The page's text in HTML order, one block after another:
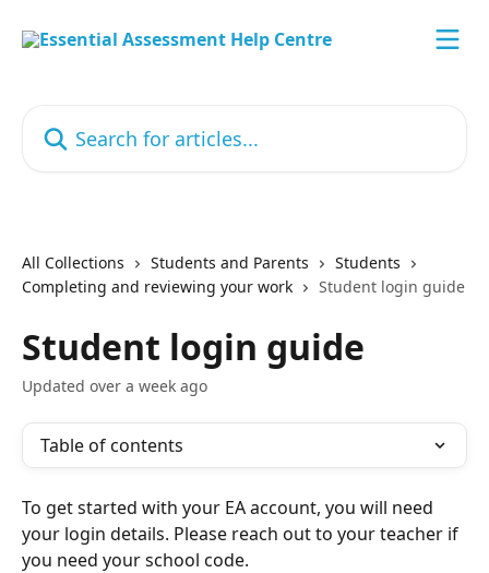
All Collections Students and Parents
Students
Completing and reviewing your work
Student login guide
Student login guide
Updated over a week ago
Table of contents
To get started with your EA account, you will need
your login details. Please reach out to your teacher if
you need your school code.